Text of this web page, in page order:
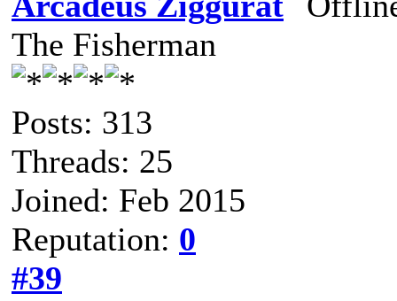
The Fisherman
Posts: 313
Threads: 25
Joined: Feb 2015
Reputation: 0
#39